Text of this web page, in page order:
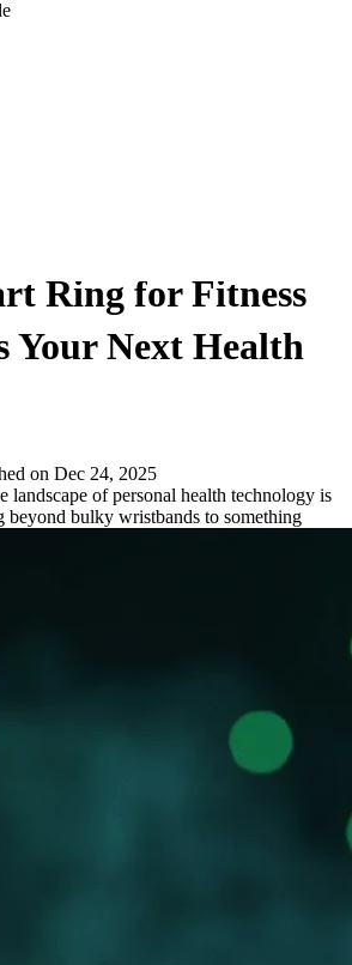
Ring for Fitness
Your Next Health
on Dec 24, 2025
landscape of personal health technology is
bulky wristbands to something